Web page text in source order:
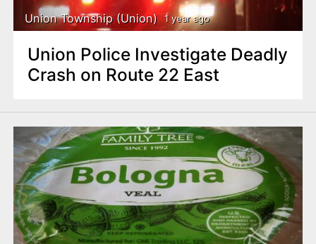
Union Township (Union) 1 year ago
Union Police Investigate Deadly
Crash on Route 22 East